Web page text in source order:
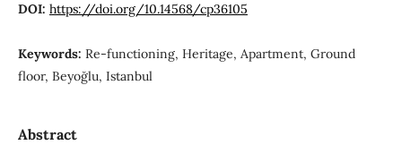
DOI: https://doi.org/10.14568/cp36105
Keywords: Re-functioning, Heritage, Apartment, Ground
floor, Beyoğlu, Istanbul
Abstract